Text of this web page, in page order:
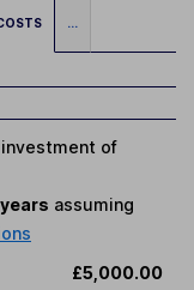
...
of
assuming
£5,000.00